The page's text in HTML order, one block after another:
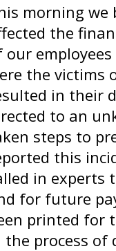
morning we
the
our
the victims
in their
to an
steps to
this
in experts
for future
printed for
the process of